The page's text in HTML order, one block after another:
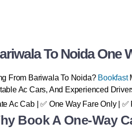
To Noida One
From Bariwala To Noida? Bookfast
Ac Cars, And Experienced
Ac Cab | ✅ One Way Fare Only |
Book A One-Way